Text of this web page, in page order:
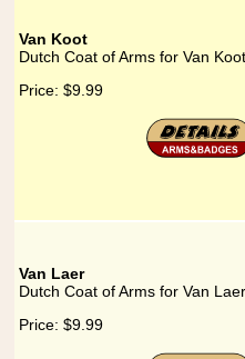
Van Koot
Dutch Coat of Arms for Van Koot
Price: $9.99
Van Laer
Dutch Coat of Arms for Van Laer
Price: $9.99